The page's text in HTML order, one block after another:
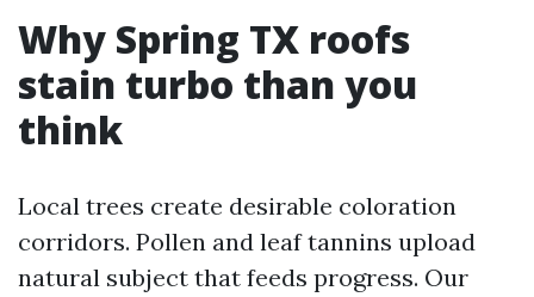
Why Spring TX roofs
stain turbo than you
think
Local trees create desirable coloration
corridors. Pollen and leaf tannins upload
natural subject that feeds progress. Our